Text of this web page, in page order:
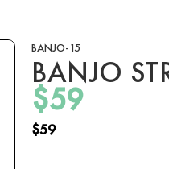
BANJO-15
BANJO
$59
$59